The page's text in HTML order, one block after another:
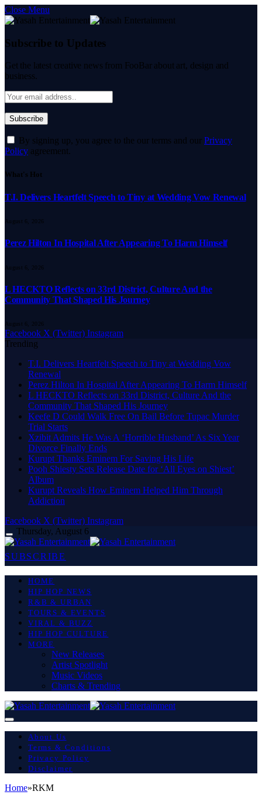
Close Menu
Subscribe to Updates
Get the latest creative news from FooBar about art, design and
business.
By signing up, you agree to the our terms and our Privacy
Policy agreement.
What's Hot
T.I. Delivers Heartfelt Speech to Tiny at Wedding Vow Renewal
August 6, 2026
Perez Hilton In Hospital After Appearing To Harm Himself
August 6, 2026
L HECKTO Reflects on 33rd District, Culture And the
Community That Shaped His Journey
August 6, 2026
Facebook X (Twitter) Instagram
Trending
T.I. Delivers Heartfelt Speech to Tiny at Wedding Vow
Renewal
Perez Hilton In Hospital After Appearing To Harm Himself
L HECKTO Reflects on 33rd District, Culture And the
Community That Shaped His Journey
Keefe D Could Walk Free On Bail Before Tupac Murder
Trial Starts
Xzibit Admits He Was A ‘Horrible Husband’ As Six Year
Divorce Finally Ends
Kurupt Thanks Eminem For Saving His Life
Pooh Shiesty Sets Release Date for ‘All Eyes on Shiest’
Album
Kurupt Reveals How Eminem Helped Him Through
Addiction
Facebook X (Twitter) Instagram
Thursday, August 6
SUBSCRIBE
HOME
HIP HOP NEWS
R&B & URBAN
TOURS & EVENTS
VIRAL & BUZZ
HIP HOP CULTURE
MORE
New Releases
Artist Spotlight
Music Videos
Charts & Trending
About Us
Terms & Conditions
Privacy Policy
Disclaimer
Home»RKM